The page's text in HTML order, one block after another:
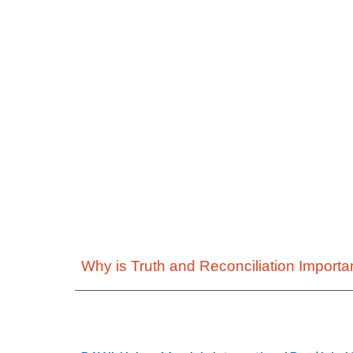
Why is Truth and Reconciliation